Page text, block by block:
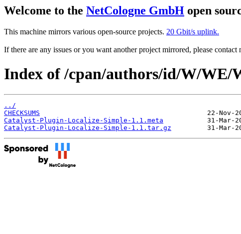
Welcome to the NetCologne GmbH open
This machine mirrors various open-source projects. 20 Gbit/s uplink.
If there are any issues or you want another project mirrored, please
Index of /cpan/authors/id/W/WE/
../
CHECKSUMS
Catalyst-Plugin-Localize-Simple-1.1.meta
Catalyst-Plugin-Localize-Simple-1.1.tar.gz